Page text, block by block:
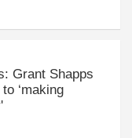
Grant Shapps
‘making